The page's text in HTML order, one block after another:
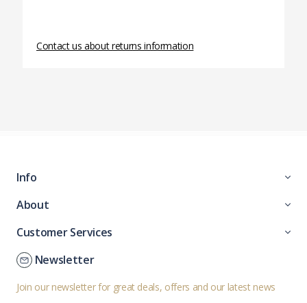
Contact us about returns information
Info
About
Customer Services
Newsletter
Join our newsletter for great deals, offers and our latest news